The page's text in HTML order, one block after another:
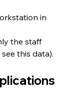
in
the staff
this data).